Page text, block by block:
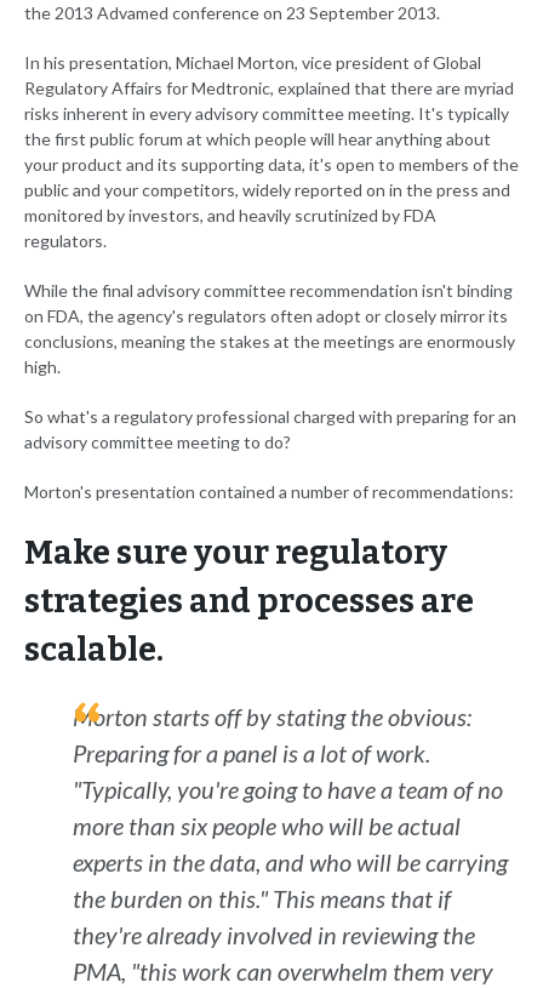
the 2013 Advamed conference on 23 September 2013.
In his presentation, Michael Morton, vice president of Global
Regulatory Affairs for Medtronic, explained that there are myriad
risks inherent in every advisory committee meeting. It's typically
the first public forum at which people will hear anything about
your product and its supporting data, it's open to members of the
public and your competitors, widely reported on in the press and
monitored by investors, and heavily scrutinized by FDA
regulators.
While the final advisory committee recommendation isn't binding
on FDA, the agency's regulators often adopt or closely mirror its
conclusions, meaning the stakes at the meetings are enormously
high.
So what's a regulatory professional charged with preparing for an
advisory committee meeting to do?
Morton's presentation contained a number of recommendations:
Make sure your regulatory
strategies and processes are
scalable.
Morton starts off by stating the obvious:
Preparing for a panel is a lotof work.
"Typically, you're going to have a team of no
more than six people who will be actual
experts in the data, and who will be carrying
the burden on this." This means that if
they're already involved in reviewing the
PMA, "this work can overwhelm them very